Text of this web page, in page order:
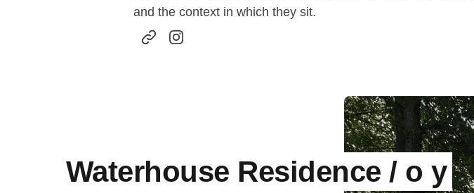
and the context in which they sit.
Waterhouse Residence / o y